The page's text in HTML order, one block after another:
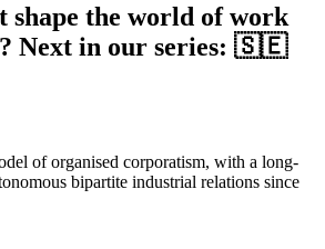
shape the world of work
Next in our series: 🇸🇪
of organised corporatism, with a long-
bipartite industrial relations since